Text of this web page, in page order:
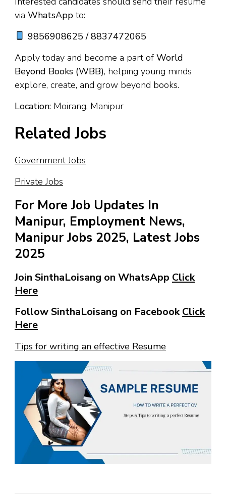
via WhatsApp to:
9856908625 / 8837472065
Apply today and become a part of World
Beyond Books (WBB), helping young minds
explore, create, and grow beyond books.
Location: Moirang, Manipur
Related Jobs
Government Jobs
Private Jobs
For More Job Updates In
Manipur, Employment News,
Manipur Jobs 2025, Latest Jobs
2025
Join SinthaLoisang on WhatsApp Click
Here
Follow SinthaLoisang on FacebookClick
Here
Tips for writing an effective Resume